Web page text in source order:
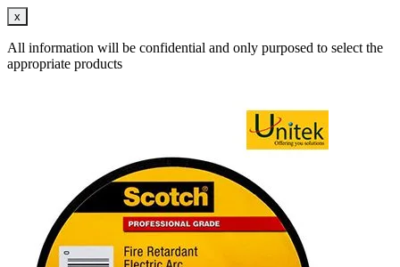
x
All information will be confidential and only purposed to select the
appropriate products